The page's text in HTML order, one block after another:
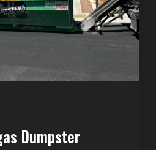
Dumpster